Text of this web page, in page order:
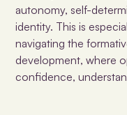
autonomy, self-
identity. This is
navigating the
development, where
confidence,